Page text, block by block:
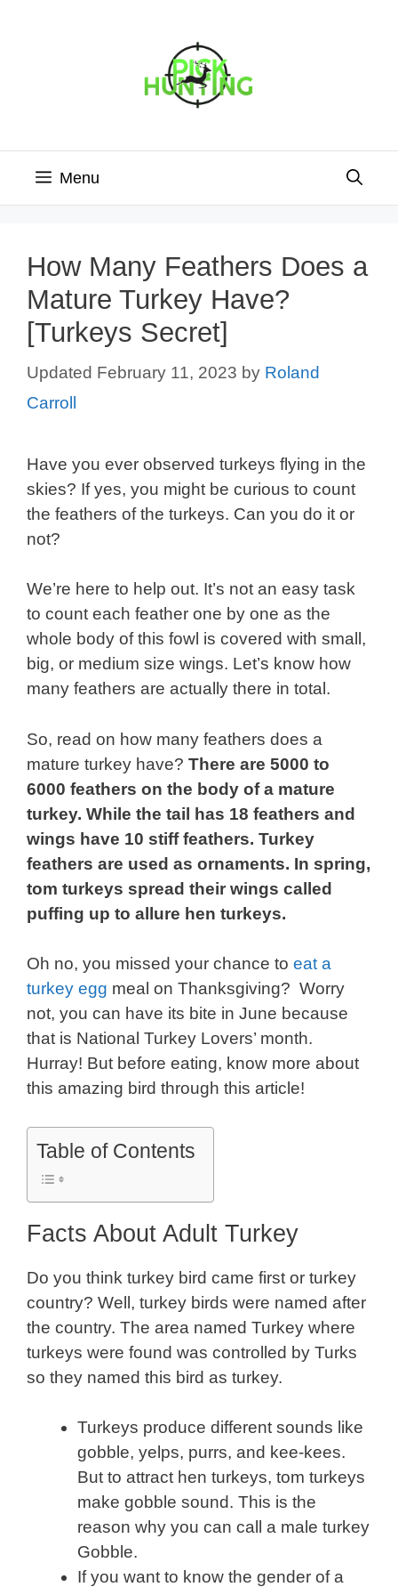
Menu
How Many Feathers Does a
Mature Turkey Have?
[Turkeys Secret]
February 11, 2023 by Roland
Carroll
Have you ever observed turkeys flying in the
skies? If yes, you might be curious to count
the feathers of the turkeys. Can you do it or
not?
We’re here to help out. It’s not an easy task
to count each feather one by one as the
whole body of this fowl is covered with small,
big, or medium size wings. Let’s know how
many feathers are actually there in total.
So, read on how many feathers does a
mature turkey have? There are 5000 to
6000 feathers on the body of a mature
turkey. While the tail has 18 feathers and
wings have 10 stiff feathers. Turkey
feathers are used as ornaments. In spring,
tom turkeys spread their wings called
puffing up to allure hen turkeys.
Oh no, you missed your chance to eat a
turkey egg meal on Thanksgiving? Worry
not, you can have its bite in June because
that is National Turkey Lovers’ month.
Hurray! But before eating, know more about
this amazing bird through this article!
Table of Contents
Facts About Adult Turkey
Do you think turkey bird came first or turkey
country? Well, turkey birds were named after
the country. The area named Turkey where
turkeys were found was controlled by Turks
so they named this bird as turkey.
Turkeys produce different sounds like
gobble, yelps, purrs, and kee-kees.
But to attract hen turkeys, tom turkeys
make gobble sound. This is the
reason why you can call a male turkey
Gobble.
If you want to know the gender of a